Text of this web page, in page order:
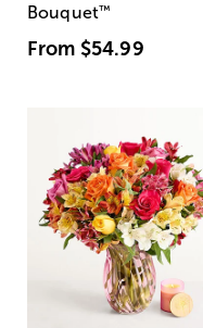
Bouquet™
From $54.99